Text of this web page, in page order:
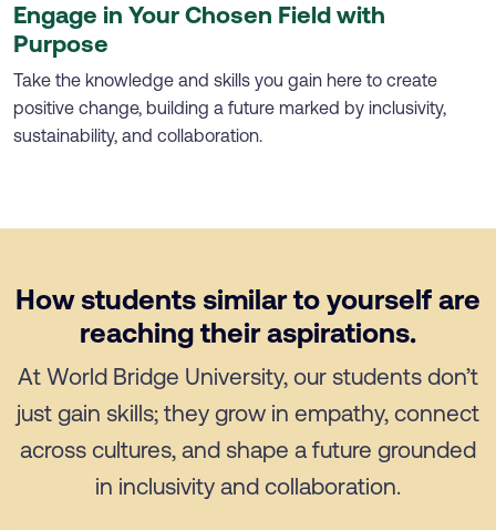
Engage in Your Chosen Field with
Purpose
Take the knowledge and skills you gain here to create
positive change, building a future marked by inclusivity,
sustainability, and collaboration.
How students similar to yourself are
reaching their aspirations.
At World Bridge University, our students don’t
just gain skills; they grow in empathy, connect
across cultures, and shape a future grounded
in inclusivity and collaboration.